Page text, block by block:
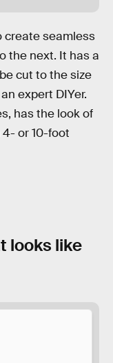
create seamless
the next. It has a
cut to the size
expert DIYer.
has the look of
4- or 10-foot
looks like